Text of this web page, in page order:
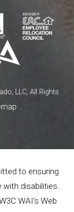
LLC, All Rights
to ensuring
disabilities.
WAI's Web